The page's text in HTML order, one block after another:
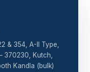
& 354, A-II Type,
370230, Kutch,
Kandla (bulk)